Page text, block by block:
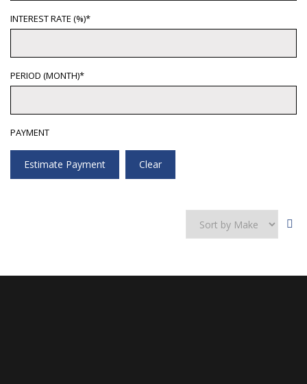
INTEREST RATE (%)*
PERIOD (MONTH)*
PAYMENT
Estimate Payment Clear